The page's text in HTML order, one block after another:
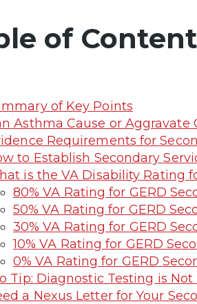
of
of Key Points
Asthma Cause or Aggravate
Requirements for
to Establish Secondary
is the VA Disability Rating
80% VA Rating for GERD
50% VA Rating for GERD
30% VA Rating for GERD
10% VA Rating for GERD
0% VA Rating for GERD
Tip: Diagnostic Testing is
a Nexus Letter for Your